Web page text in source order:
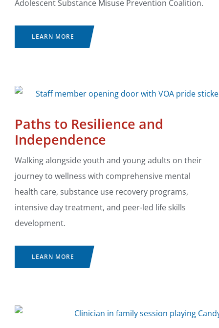
Adolescent Substance Misuse Prevention Coalition.
LEARN MORE
Paths to Resilience and
Independence
Walking alongside youth and young adults on their
journey to wellness with comprehensive mental
health care, substance use recovery programs,
intensive day treatment, and peer-led life skills
development.
LEARN MORE